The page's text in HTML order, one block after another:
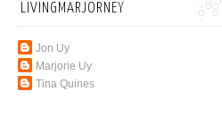
LIVINGMARJORNEY
Jon Uy
Marjorie Uy
Tina Quines